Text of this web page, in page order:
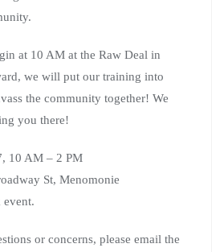
at 10 AM at the Raw Deal in
we will put our training into
the community together! We
you there!
10 AM – 2 PM
St, Menomonie
or concerns, please email the